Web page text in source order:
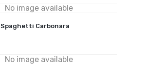
Spaghetti Carbonara